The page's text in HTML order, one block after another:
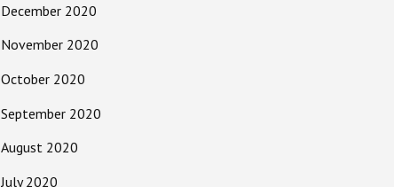
December 2020
November 2020
October 2020
September 2020
August 2020
July 2020